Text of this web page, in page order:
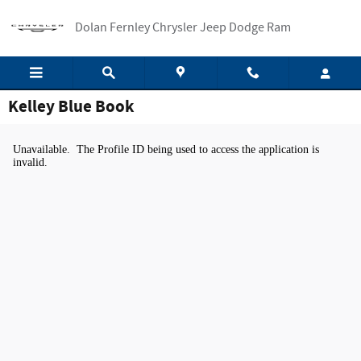
Dolan Fernley Chrysler Jeep Dodge Ram
Kelley Blue Book